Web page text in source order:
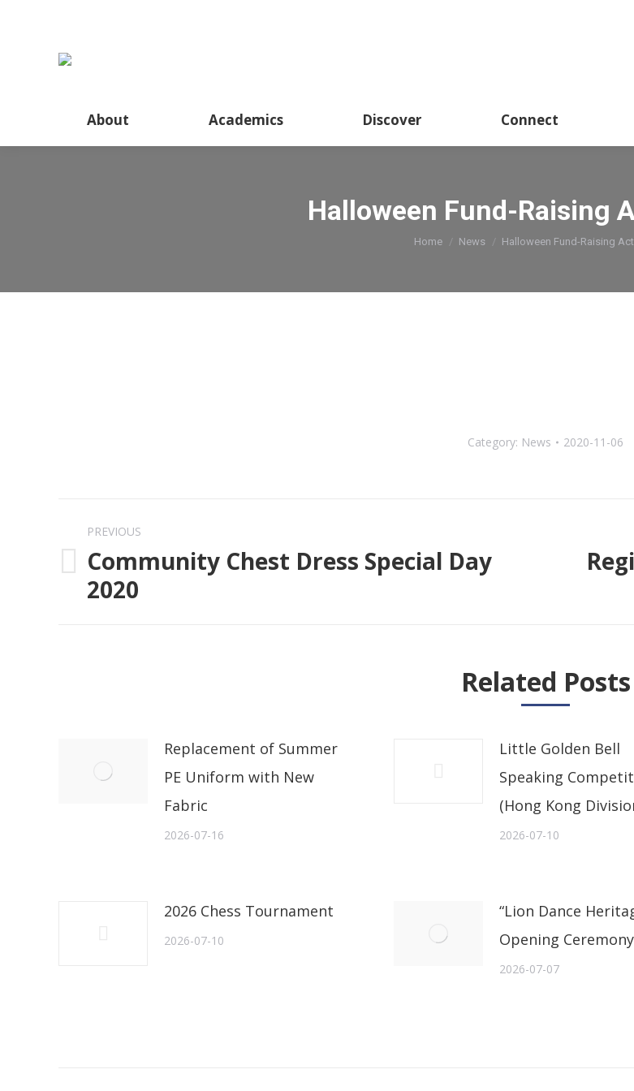
About Academics Discover Connect
Halloween Fund-Raising
You are here:
Home News Halloween Fund-Raising
Category: News 2020-11-06
Post
navigation
PREVIOUS
Previous
post:
Community Chest Dress Special Day
2020
Next
Related Posts
Replacement of Summer
PE Uniform with New
Fabric
2026-07-16
Little Golden Bell
Speaking
(Hong Kong
2026-07-10
2026 Chess Tournament
2026-07-10
“Lion Dance
Opening Ceremony
2026-07-07